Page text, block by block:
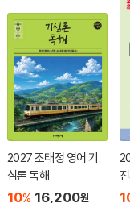
2027 조태정 영어 기
심론 독해
10% 16,200원